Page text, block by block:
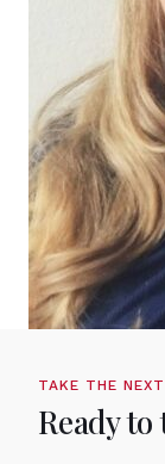
TAKE THE
Ready